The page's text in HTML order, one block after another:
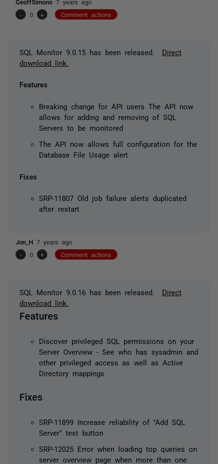
GeoffSimons 7 years ago
-
0 + Comment actions
SQL Monitor 9.0.15 has been released. Direct
download link.
Features
Breaking change for API users The API now
allows for adding and removing of SQL
Servers to be monitored
The API now allows full configuration for the
Database File Usage alert
Fixes
SRP-11807 Old job failure alerts duplicated
after restart
Jon_H 7 years ago
-
0 + Comment actions
SQL Monitor 9.0.16 has been released. Direct
download link.
Features
Discover privileged SQL permissions on your
Server Overview - See who has sysadmin and
other privileged access as well as Active
Directory mappings
Fixes
SRP-11899 Increase reliability of "Add SQL
Server" test button
SRP-12025 Error when loading top queries on
server overview page when more than one